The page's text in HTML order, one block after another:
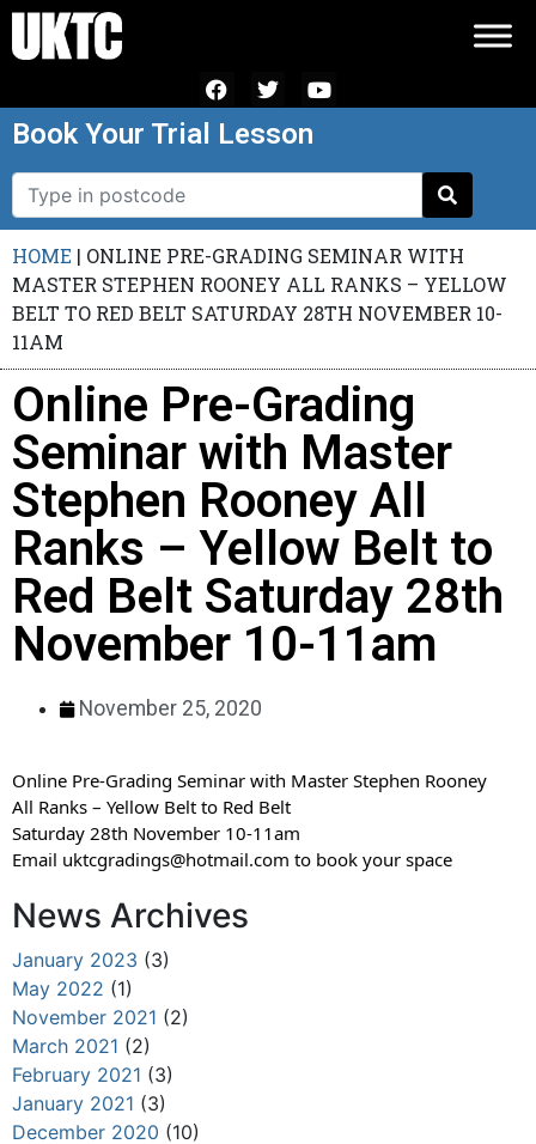
Book Your Trial Lesson
HOME | ONLINE PRE-GRADING SEMINAR WITH
MASTER STEPHEN ROONEY ALL RANKS – YELLOW
BELT TO RED BELT SATURDAY 28TH NOVEMBER 10-
11AM
Online Pre-Grading
Seminar with Master
Stephen Rooney All
Ranks – Yellow Belt to
Red Belt Saturday 28th
November 10-11am
November 25, 2020
Online Pre-Grading Seminar with Master Stephen Rooney
All Ranks – Yellow Belt to Red Belt
Saturday 28th November 10-11am
Email uktcgradings@hotmail.com to book your space
News Archives
January 2023 (3)
May 2022 (1)
November 2021 (2)
March 2021 (2)
February 2021 (3)
January 2021 (3)
December 2020 (10)